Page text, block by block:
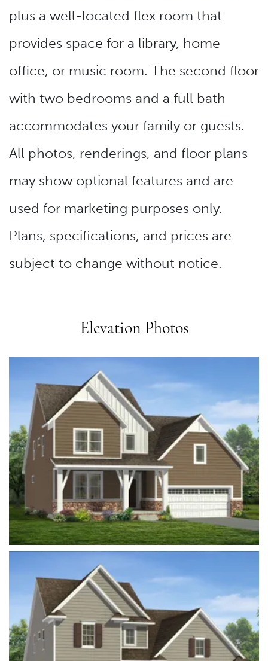
plus a well-located flex room that
provides space for a library, home
office, or music room. The second floor
with two bedrooms and a full bath
accommodates your family or guests.
All photos, renderings, and floor plans
may show optional features and are
used for marketing purposes only.
Plans, specifications, and prices are
subject to change without notice.
Elevation Photos